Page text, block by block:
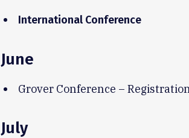
International Conference
June
Grover Conference –
July